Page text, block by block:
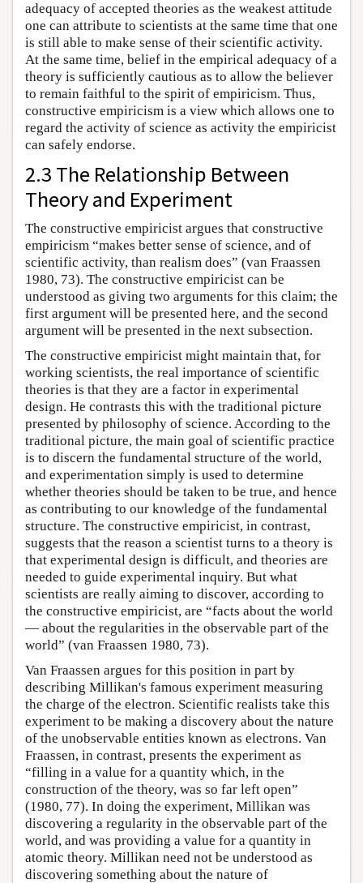
adequacy of accepted theories as the weakest attitude
one can attribute to scientists at the same time that one
is still able to make sense of their scientific activity.
At the same time, belief in the empirical adequacy of a
theory is sufficiently cautious as to allow the believer
to remain faithful to the spirit of empiricism. Thus,
constructive empiricism is a view which allows one to
regard the activity of science as activity the empiricist
can safely endorse.
2.3 The Relationship Between
Theory and Experiment
The constructive empiricist argues that constructive
empiricism “makes better sense of science, and of
scientific activity, than realism does” (van Fraassen
1980, 73). The constructive empiricist can be
understood as giving two arguments for this claim; the
first argument will be presented here, and the second
argument will be presented in the next subsection.
The constructive empiricist might maintain that, for
working scientists, the real importance of scientific
theories is that they are a factor in experimental
design. He contrasts this with the traditional picture
presented by philosophy of science. According to the
traditional picture, the main goal of scientific practice
is to discern the fundamental structure of the world,
and experimentation simply is used to determine
whether theories should be taken to be true, and hence
as contributing to our knowledge of the fundamental
structure. The constructive empiricist, in contrast,
suggests that the reason a scientist turns to a theory is
that experimental design is difficult, and theories are
needed to guide experimental inquiry. But what
scientists are really aiming to discover, according to
the constructive empiricist, are “facts about the world
— about the regularities in the observable part of the
world” (van Fraassen 1980, 73).
Van Fraassen argues for this position in part by
describing Millikan's famous experiment measuring
the charge of the electron. Scientific realists take this
experiment to be making a discovery about the nature
of the unobservable entities known as electrons. Van
Fraassen, in contrast, presents the experiment as
“filling in a value for a quantity which, in the
construction of the theory, was so far left open”
(1980, 77). In doing the experiment, Millikan was
discovering a regularity in the observable part of the
world, and was providing a value for a quantity in
atomic theory. Millikan need not be understood as
discovering something about the nature of